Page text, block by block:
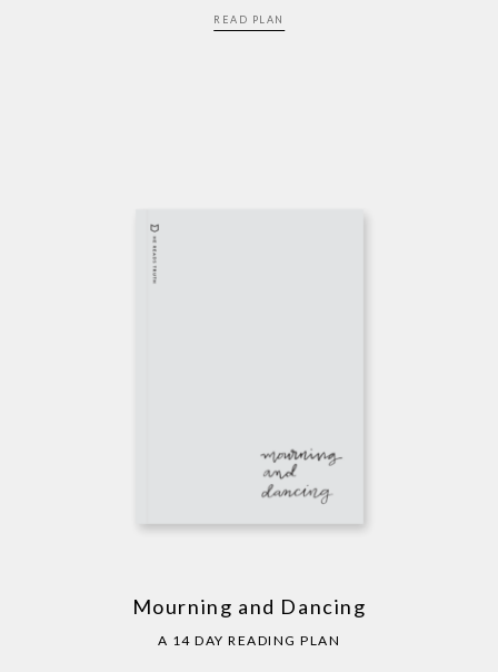
READ PLAN
Mourning and Dancing
A 14 DAY READING PLAN